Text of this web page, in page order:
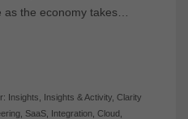
as the economy takes…
Insights Insights & Activity, Clarity
, SaaS, Integration, Cloud,